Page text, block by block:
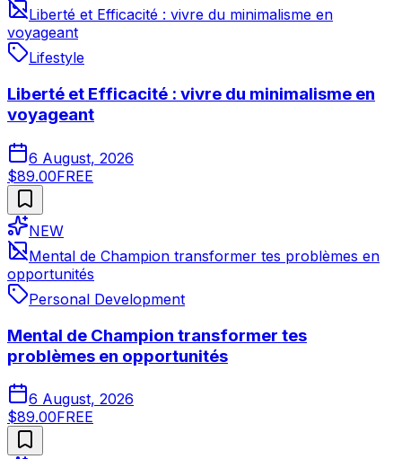
Liberté et Efficacité : vivre du minimalisme en
voyageant
Lifestyle
Liberté et Efficacité : vivre du minimalisme en
voyageant
6 August, 2026
$89.00FREE
NEW
Mental de Champion transformer tes problèmes en
opportunités
Personal Development
Mental de Champion transformer tes
problèmes en opportunités
6 August, 2026
$89.00FREE